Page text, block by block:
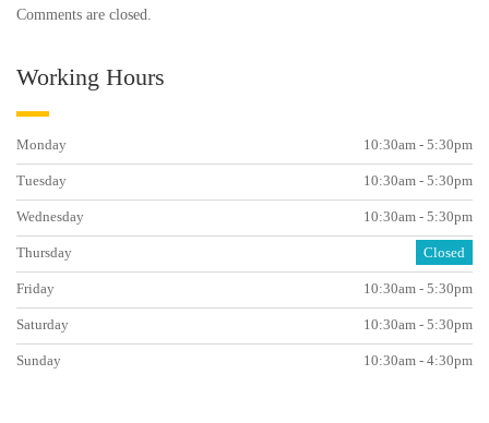
Comments are closed.
Working Hours
Monday 10:30am - 5:30pm
Tuesday 10:30am - 5:30pm
Wednesday 10:30am - 5:30pm
Thursday Closed
Friday 10:30am - 5:30pm
Saturday 10:30am - 5:30pm
Sunday 10:30am - 4:30pm